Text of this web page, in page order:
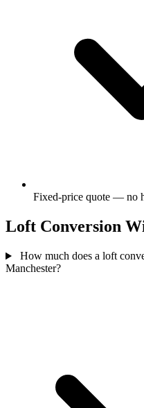
Fixed-price quote — no
Loft Conversion
How much does a loft
Manchester?